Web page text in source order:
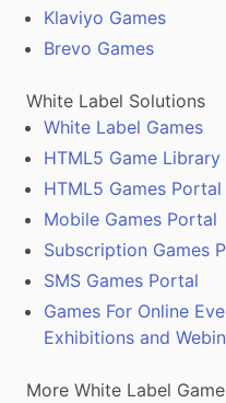
Klaviyo Games
Brevo Games
White Label Solutions
White Label Games
HTML5 Game Library
HTML5 Games Portal
Mobile Games Portal
Subscription Games
SMS Games Portal
Games For Online
Exhibitions and
More White Label